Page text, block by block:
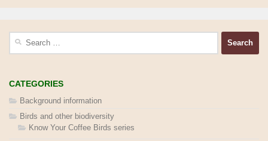
CATEGORIES
Background information
Birds and other biodiversity
Know Your Coffee Birds series